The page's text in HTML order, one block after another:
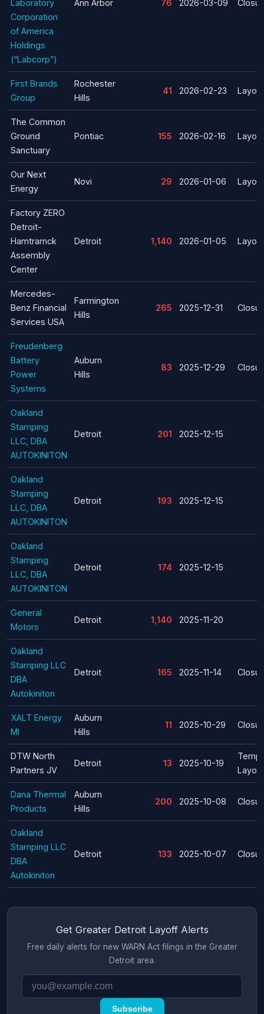
Laboratory
Corporation
of America
Holdings
(“Labcorp”)
Ann Arbor 76 2026-03-09
First Brands
Group
Rochester
Hills
41 2026-02-23 Layoff
The Common
Ground
Sanctuary
Pontiac 155 2026-02-16 Layoff
Our Next
Energy
Novi 29 2026-01-06 Layoff
Factory ZERO
Detroit-
Hamtramck
Assembly
Center
Detroit 1,140 2026-01-05 Layoff
Mercedes-
Benz Financial
Services USA
Farmington
Hills
265 2025-12-31
Freudenberg
Battery
Power
Systems
Auburn
Hills
83 2025-12-29
Oakland
Stamping
LLC, DBA
AUTOKINITON
Detroit 201 2025-12-15
Oakland
Stamping
LLC, DBA
AUTOKINITON
Detroit 193 2025-12-15
Oakland
Stamping
LLC, DBA
AUTOKINITON
Detroit 174 2025-12-15
General
Motors
Detroit 1,140 2025-11-20
Oakland
Stamping LLC
DBA
Autokiniton
Detroit 165 2025-11-14
XALT Energy
MI
Auburn
Hills
11 2025-10-29
DTW North
Partners JV
Detroit 13 2025-10-19
Layoff
Dana Thermal
Products
Auburn
Hills
200 2025-10-08
Oakland
Stamping LLC
DBA
Autokiniton
Detroit 133 2025-10-07
Get Greater Detroit Layoff Alerts
Free daily alerts for new WARN Act filings in the Greater
Detroit area.
Subscribe